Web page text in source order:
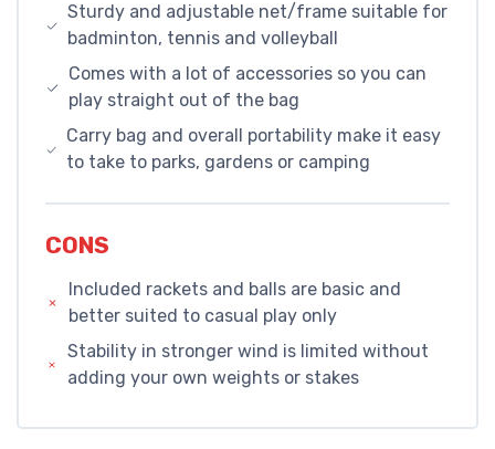
Sturdy and adjustable net/frame suitable for
badminton, tennis and volleyball
Comes with a lot of accessories so you can
play straight out of the bag
Carry bag and overall portability make it easy
to take to parks, gardens or camping
CONS
Included rackets and balls are basic and
better suited to casual play only
Stability in stronger wind is limited without
adding your own weights or stakes